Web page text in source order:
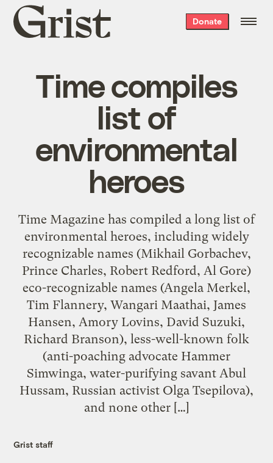
Grist
home
Donate
Time compiles
list of
environmental
heroes
Time Magazine has compiled a long list of
environmental heroes, including widely
recognizable names (Mikhail Gorbachev,
Prince Charles, Robert Redford, Al Gore)
eco-recognizable names (Angela Merkel,
Tim Flannery, Wangari Maathai, James
Hansen, Amory Lovins, David Suzuki,
Richard Branson), less-well-known folk
(anti-poaching advocate Hammer
Simwinga, water-purifying savant Abul
Hussam, Russian activist Olga Tsepilova),
and none other […]
Grist staff